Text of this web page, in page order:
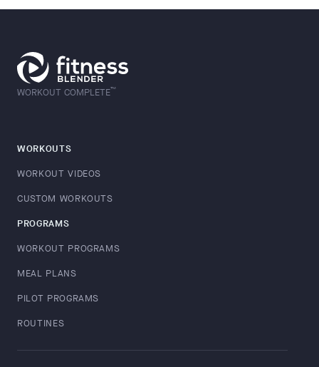
WORKOUT COMPLETE™
WORKOUTS
WORKOUT VIDEOS
CUSTOM WORKOUTS
PROGRAMS
WORKOUT PROGRAMS
MEAL PLANS
PILOT PROGRAMS
ROUTINES